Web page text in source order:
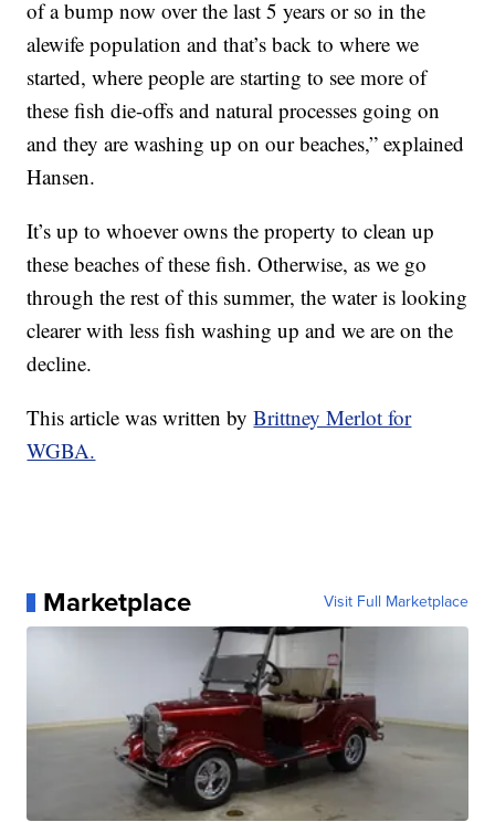
of a bump now over the last 5 years or so in the
alewife population and that’s back to where we
started, where people are starting to see more of
these fish die-offs and natural processes going on
and they are washing up on our beaches,” explained
Hansen.
It’s up to whoever owns the property to clean up
these beaches of these fish. Otherwise, as we go
through the rest of this summer, the water is looking
clearer with less fish washing up and we are on the
decline.
This article was written byBrittney Merlot for
WGBA.
Marketplace Visit Full Marketplace